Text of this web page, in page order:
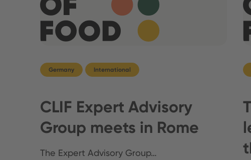
Germany International
CLIF Expert Advisory
Group meets in Rome
The Expert Advisory Group…